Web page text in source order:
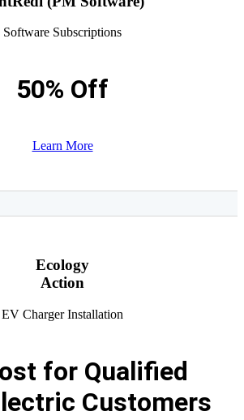
Software Subscriptions
50% Off
Learn More
Ecology
Action
EV Charger Installation
for Qualified
Customers